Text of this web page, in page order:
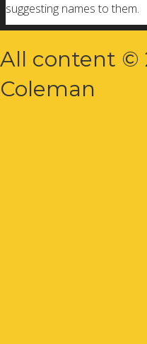
suggesting names to them.
All content ©
Coleman